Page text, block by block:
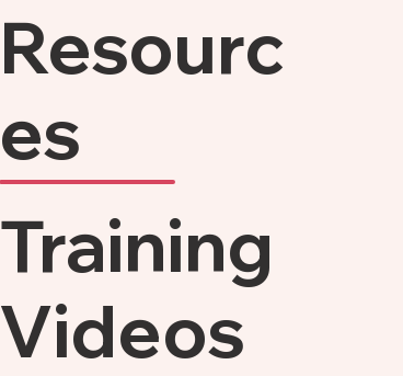
Training
Videos
Resourc
es